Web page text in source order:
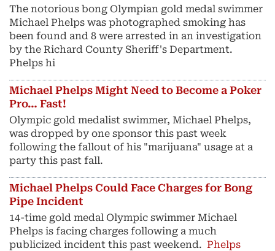
The notorious bong Olympian gold medal swimmer
Michael Phelps was photographed smoking has
been found and 8 were arrested in an investigation
by the Richard County Sheriff's Department.
Phelps hi
Michael Phelps Might Need to Become a Poker
Pro… Fast!
Olympic gold medalist swimmer, Michael Phelps,
was dropped by one sponsor this past week
following the fallout of his "marijuana" usage at a
party this past fall.
Michael Phelps Could Face Charges for Bong
Pipe Incident
14-time gold medal Olympic swimmer Michael
Phelps is facing charges following a much
publicized incident this past weekend. Phelps